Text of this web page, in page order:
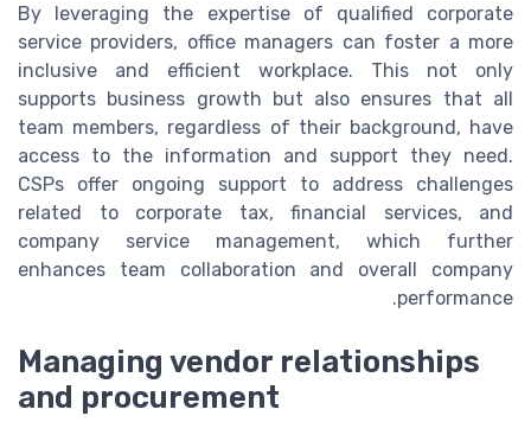
By leveraging the expertise of qualified corporate
service providers, office managers can foster a more
inclusive and efficient workplace. This not only
supports business growth but also ensures that all
team members, regardless of their background, have
access to the information and support they need.
CSPs offer ongoing support to address challenges
related to corporate tax, financial services, and
company service management, which further
enhances team collaboration and overall company
performance.
Managing vendor relationships
and procurement